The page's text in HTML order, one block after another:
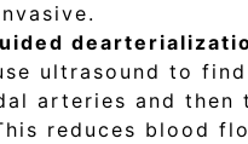
ultrasound to find
arteries and then
reduces blood